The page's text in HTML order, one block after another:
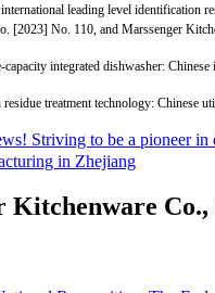
leading level identification
[2023] No. 110, and Marssenger
integrated dishwasher:
treatment technology: Chinese
Striving to be a pioneer
in Zhejiang